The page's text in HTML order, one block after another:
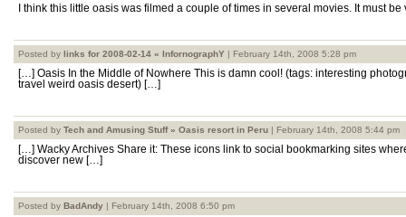
I think this little oasis was filmed a couple of times in several movies. It must
Posted by links for 2008-02-14 « InfornographY | February 14th, 2008 5:28 pm
[…] Oasis In the Middle of Nowhere This is damn cool! (tags: interesting
travel weird oasis desert) […]
Posted by Tech and Amusing Stuff » Oasis resort in Peru | February 14th, 2008 5:44 pm
[…] Wacky Archives Share it: These icons link to social bookmarking sites
discover new […]
Posted by BadAndy | February 14th, 2008 6:50 pm